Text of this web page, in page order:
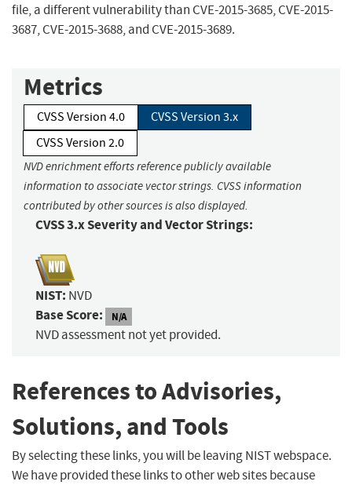
file, a different vulnerability than CVE-2015-3685, CVE-2015-
3687, CVE-2015-3688, and CVE-2015-3689.
Metrics
CVSS Version 4.0
CVSS Version 3.x
CVSS Version 2.0
NVD enrichment efforts reference publicly available
information to associate vector strings. CVSS information
contributed by other sources is also displayed.
CVSS 3.x Severity and Vector Strings:
NIST: NVD
Base Score: N/A
NVD assessment not yet provided.
References to Advisories,
Solutions, and Tools
By selecting these links, you will be leaving NIST webspace.
We have provided these links to other web sites because